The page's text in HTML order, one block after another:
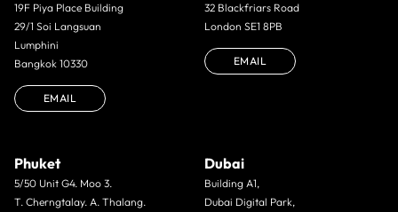
19F Piya Place Building
29/1 Soi Langsuan
Lumphini
Bangkok 10330
EMAIL
32 Blackfriars Road
London SE1 8PB
EMAIL
Phuket
5/50 Unit G4. Moo 3.
T. Cherngtalay. A. Thalang.
Dubai
Building A1,
Dubai Digital Park,